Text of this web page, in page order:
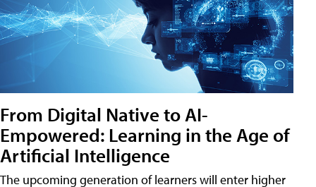
From Digital Native to AI-
Empowered: Learning in the Age of
Artificial Intelligence
The upcoming generation of learners will enter higher